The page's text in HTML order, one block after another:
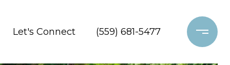
Let's Connect (559) 681-5477